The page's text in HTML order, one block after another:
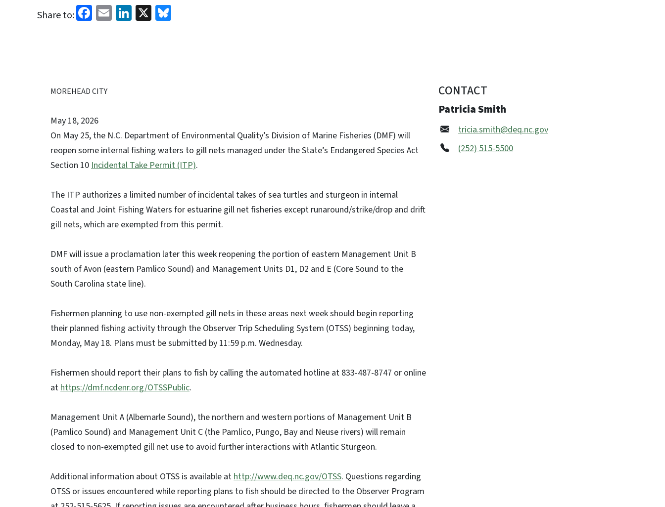
Share to: Facebook
EmailLinkedIn
X
MOREHEAD CITY
May 18, 2026
On May 25, the N.C. Department of Environmental Quality’s Division of Marine Fisheries (DMF) will
reopen some internal fishing waters to gill nets managed under the State’s Endangered Species Act
Section 10Incidental Take Permit (ITP).
The ITP authorizes a limited number of incidental takes of sea turtles and sturgeon in internal
Coastal and Joint Fishing Waters for estuarine gill net fisheries except runaround/strike/drop and drift
gill nets, which are exempted from this permit.
DMF will issue a proclamation later this week reopening the portion of eastern Management Unit B
south of Avon (eastern Pamlico Sound) and Management Units D1, D2 and E (Core Sound to the
South Carolina state line).
Fishermen planning to use non-exempted gill nets in these areas next week should begin reporting
their planned fishing activity through the Observer Trip Scheduling System (OTSS) beginning today,
Monday, May 18. Plans must be submitted by 11:59 p.m. Wednesday.
Fishermen should report their plans to fish by calling the automated hotline at 833-487-8747 or online
athttps://dmf.ncdenr.org/OTSSPublic.
Management Unit A (Albemarle Sound), the northern and western portions of Management Unit B
(Pamlico Sound) and Management Unit C (the Pamlico, Pungo, Bay and Neuse rivers) will remain
closed to non-exempted gill net use to avoid further interactions with Atlantic Sturgeon.
Additional information about OTSS is available athttp://www.deq.nc.gov/OTSS. Questions regarding
OTSS or issues encountered while reporting plans to fish should be directed to the Observer Program
CONTACT
Patricia Smith
tricia.smith@deq.nc.gov
(252) 515-5500